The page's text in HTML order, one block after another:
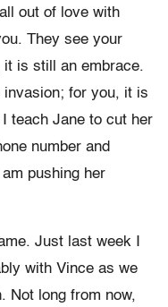
out of love with
They see your
is still an embrace.
for you, it is
teach Jane to cut her
number and
pushing her
Just last week I
with Vince as we
Not long from now,